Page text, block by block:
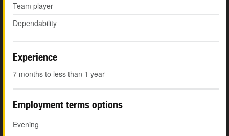
Team player
Dependability
Experience
7 months to less than 1 year
Employment terms options
Evening